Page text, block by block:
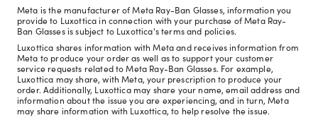
Meta is the manufacturer of Meta Ray-Ban Glasses, information you
provide to Luxottica in connection with your purchase of Meta Ray-
Ban Glasses is subject to Luxottica's terms and policies.
Luxottica shares information with Meta and receives information from
Meta to produce your order as well as to support your customer
service requests related to Meta Ray-Ban Glasses. For example,
Luxottica may share, with Meta, your prescription to produce your
order. Additionally, Luxottica may share your name, email address and
information about the issue you are experiencing, and in turn, Meta
may share information with Luxottica, to help resolve the issue.